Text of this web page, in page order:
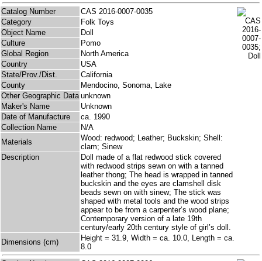
Catalog Number
CAS 2016-0007-0035
Category
Folk Toys
Object Name
Doll
Culture
Pomo
Global Region
North America
Country
USA
State/Prov./Dist.
California
County
Mendocino, Sonoma, Lake
Other Geographic Data unknown
Maker's Name
Unknown
Date of Manufacture
ca. 1990
Collection Name
N/A
Materials
Wood: redwood; Leather; Buckskin; Shell:
clam; Sinew
Description
Doll made of a flat redwood stick covered
with redwood strips sewn on with a tanned
leather thong; The head is wrapped in tanned
buckskin and the eyes are clamshell disk
beads sewn on with sinew; The stick was
shaped with metal tools and the wood strips
appear to be from a carpenter’s wood plane;
Contemporary version of a late 19th
century/early 20th century style of girl’s doll.
Dimensions (cm)
Height = 31.9, Width = ca. 10.0, Length = ca.
8.0